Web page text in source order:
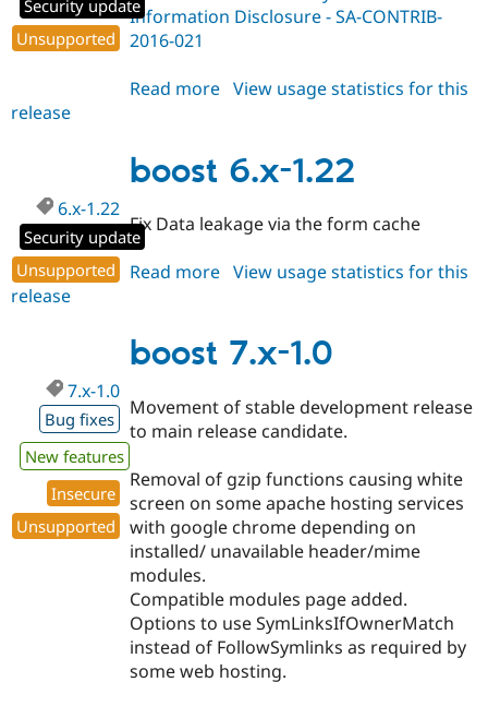
Security
Security update
Unsupported
Information Disclosure - SA-CONTRIB-
2016-021
Read more about
1.1
View usage statistics for this
release
boost 6.x-1.22
6.x-1.22
Security update
Unsupported
Fix Data leakage via the form cache
Read more about
1.22
View usage statistics for this
release
boost 7.x-1.0
7.x-1.0
Bug fixes
New features
Insecure
Unsupported
Movement of stable development release
to main release candidate.
Removal of gzip functions causing white
screen on some apache hosting services
with google chrome depending on
installed/ unavailable header/mime
modules.
Compatible modules page added.
Options to use SymLinksIfOwnerMatch
instead of FollowSymlinks as required by
some web hosting.